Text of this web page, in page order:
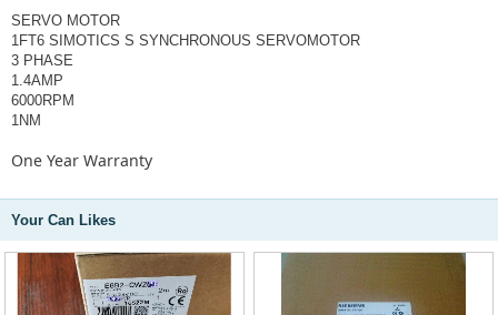
SERVO MOTOR
1FT6 SIMOTICS S SYNCHRONOUS SERVOMOTOR
3 PHASE
1.4AMP
6000RPM
1NM
One Year Warranty
Your Can Likes